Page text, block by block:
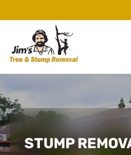
STUMP